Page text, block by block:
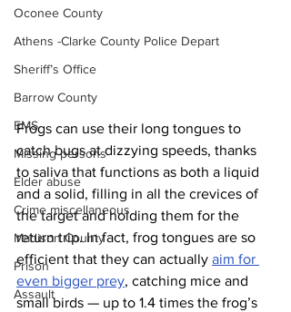
Oconee County
Athens -Clarke County Police Depart
Sheriff’s Office
Barrow County
EMS
Missing persons
Elder abuse
Crime miscellaneous
Madison County
Prison
Assault
Frogs can use their long tongues to
catch bugs at dizzying speeds, thanks
to saliva that functions as both a liquid
and a solid, filling in all the crevices of
the target and holding them for the
return trip. In fact, frog tongues are so
efficient that they can actually aim for
even bigger prey, catching mice and
small birds — up to 1.4 times the frog’s